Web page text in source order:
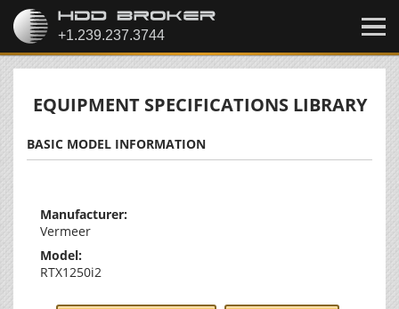
EQUIPMENT SPECIFICATIONS LIBRARY
BASIC MODEL INFORMATION
Manufacturer:
Vermeer
Model:
RTX1250i2